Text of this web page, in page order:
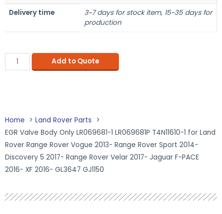
Delivery time
3~7 days for stock item, 15~35 days for
production
Add to Quote
Home
Land Rover Parts
EGR Valve Body Only LR069681-1 LR069681P T4N11610-1 for Land
Rover Range Rover Vogue 2013- Range Rover Sport 2014-
Discovery 5 2017- Range Rover Velar 2017- Jaguar F-PACE
2016- XF 2016- GL3647 GJ1150